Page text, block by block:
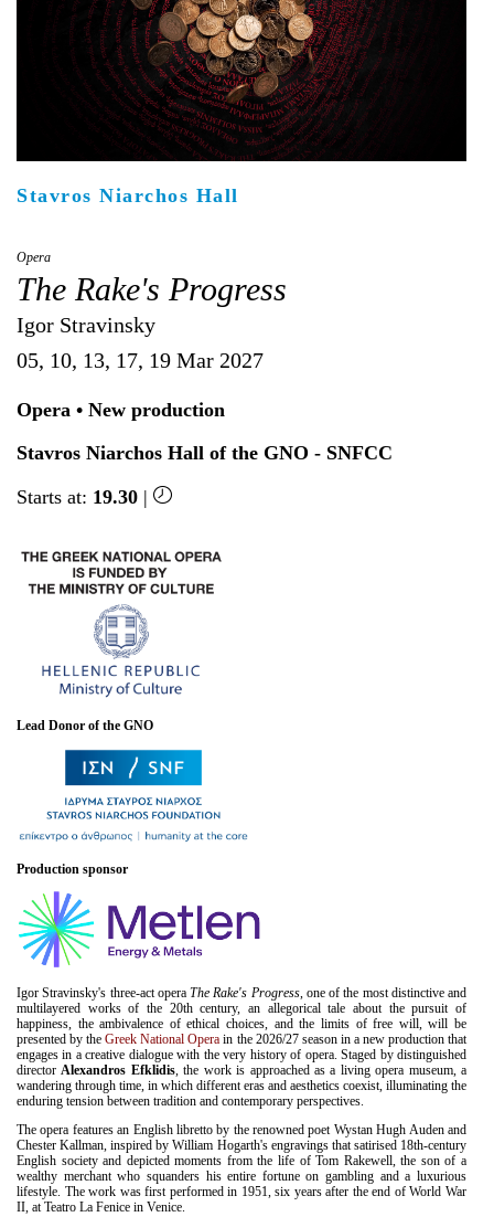
Είσοδος διαχειριστή
Stavros Niarchos Hall
Opera
The Rake's Progress
Igor Stravinsky
05, 10, 13, 17, 19 Mar 2027
Opera • New production
Stavros Niarchos Hall of the GNO - SNFCC
Starts at: 19.30 |
Lead Donor of the GNO
Production sponsor
Igor Stravinsky's three-act opera The Rake's Progress, one of the most distinctive and
multilayered works of the 20th century, an allegorical tale about the pursuit of
happiness, the ambivalence of ethical choices, and the limits of free will, will be
presented by theGreek National Opera in the 2026/27 season in a new production that
engages in a creative dialogue with the very history of opera. Staged by distinguished
directorAlexandros Efklidis, the work is approached as a living opera museum, a
wandering through time, in which different eras and aesthetics coexist, illuminating the
enduring tension between tradition and contemporary perspectives.
The opera features an English libretto by the renowned poet Wystan Hugh Auden and
Chester Kallman, inspired by William Hogarth's engravings that satirised 18th-century
English society and depicted moments from the life of Tom Rakewell, the son of a
wealthy merchant who squanders his entire fortune on gambling and a luxurious
lifestyle. The work was first performed in 1951, six years after the end of World War
II, at Teatro La Fenice in Venice.